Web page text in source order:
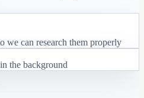
we can research them properly
the background